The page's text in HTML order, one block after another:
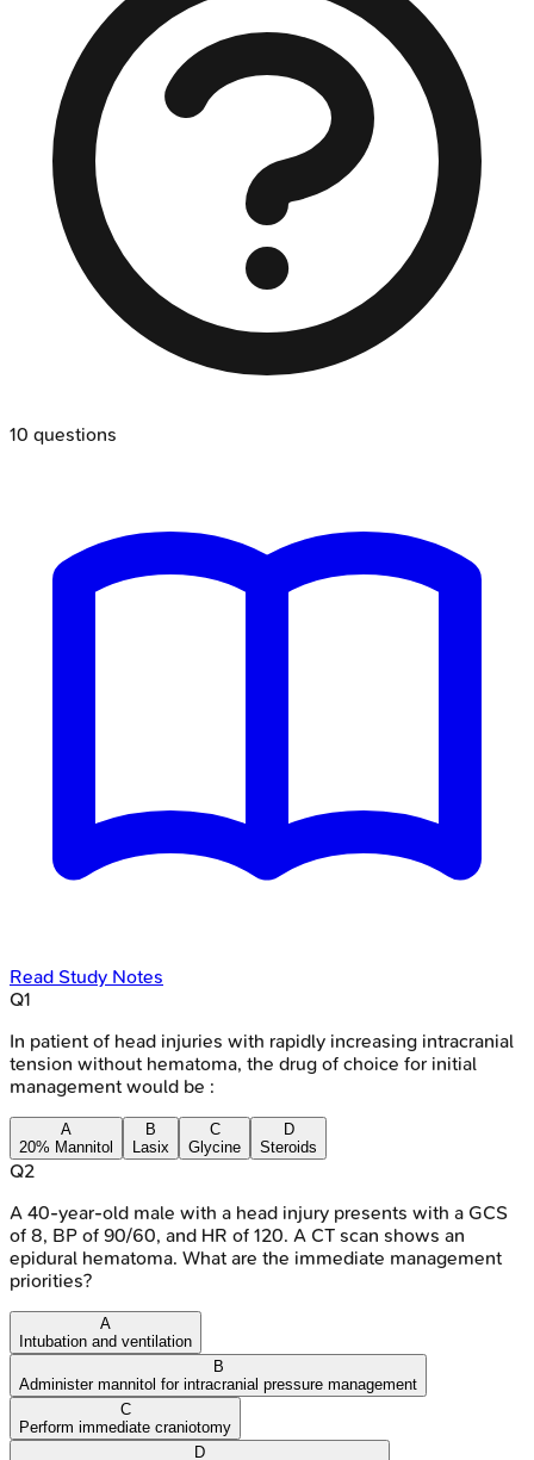
10 questions
Read Study Notes
Q1
In patient of head injuries with rapidly increasing intracranial
tension without hematoma, the drug of choice for initial
management would be :
A
20% Mannitol
B
Lasix
C
Glycine
D
Steroids
Q2
A 40-year-old male with a head injury presents with a GCS
of 8, BP of 90/60, and HR of 120. A CT scan shows an
epidural hematoma. What are the immediate management
priorities?
A
Intubation and ventilation
B
Administer mannitol for intracranial pressure management
C
Perform immediate craniotomy
D